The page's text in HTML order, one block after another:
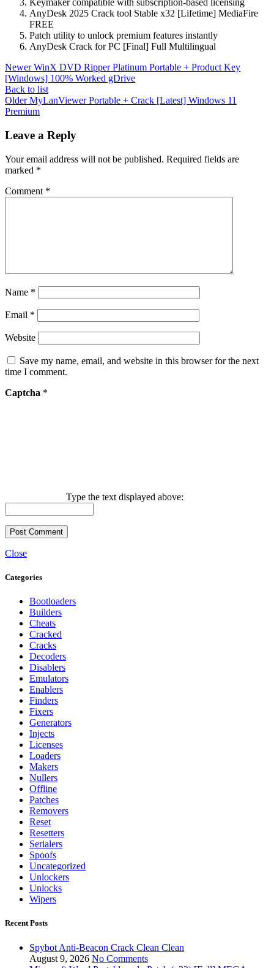
Keymaker compatible with subscription-based licensing
AnyDesk 2025 Crack tool Stable x32 [Lifetime] MediaFire
FREE
Patch utility to unlock premium features instantly
AnyDesk Crack for PC [Final] Full Multilingual
Newer WinX DVD Ripper Platinum Portable + Product Key
[Windows] 100% Worked gDrive
Back to list
Older MyLanViewer Portable + Crack [Latest] Windows 11
Premium
Leave a Reply
Your email address will not be published. Required fields are
marked *
Comment *
Name *
Email *
Website
Save my name, email, and website in this browser for the next
time I comment.
Captcha *
Type the text displayed above:
Close
Categories
Bootloaders
Builders
Cheats
Cracked
Cracks
Decoders
Disablers
Emulators
Enablers
Finders
Fixers
Generators
Injects
Licenses
Loaders
Makers
Nullers
Offline
Patches
Removers
Reset
Resetters
Serialers
Spoofs
Uncategorized
Unlockers
Unlocks
Wipers
Recent Posts
Spybot Anti-Beacon Crack Clean Clean
August 9, 2026 No Comments